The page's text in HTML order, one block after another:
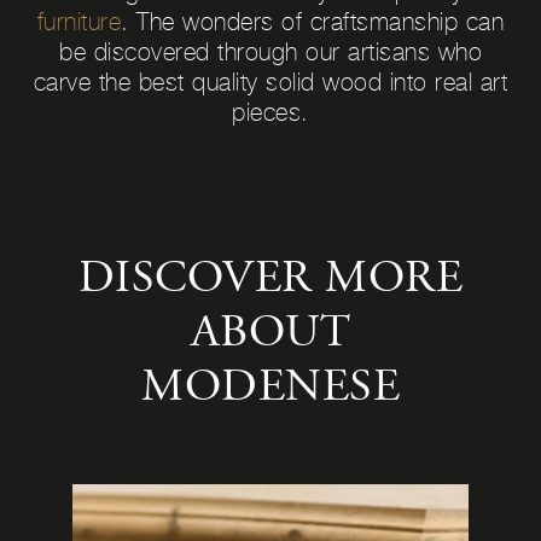
furniture. The wonders of craftsmanship can
be discovered through our artisans who
carve the best quality solid wood into real art
pieces.
DISCOVER MORE
ABOUT
MODENESE